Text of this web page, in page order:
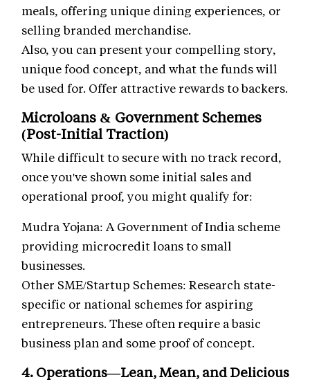
meals, offering unique dining experiences, or
selling branded merchandise.
Also, you can present your compelling story,
unique food concept, and what the funds will
be used for. Offer attractive rewards to backers.
Microloans & Government Schemes
(Post-Initial Traction)
While difficult to secure with no track record,
once you've shown some initial sales and
operational proof, you might qualify for:
Mudra Yojana: A Government of India scheme
providing microcredit loans to small
businesses.
Other SME/Startup Schemes: Research state-
specific or national schemes for aspiring
entrepreneurs. These often require a basic
business plan and some proof of concept.
4. Operations—Lean, Mean, and Delicious